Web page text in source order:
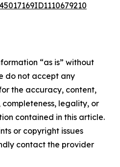
“as is” without
do not accept any
the accuracy, content,
completeness, legality, or
contained in this article.
or copyright issues
contact the provider